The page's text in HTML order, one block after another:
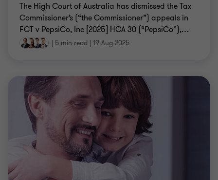
The High Court of Australia has dismissed the Tax
Commissioner’s (“the Commissioner”) appeals in
FCT v PepsiCo, Inc [2025] HCA 30 (“PepsiCo”),…
| 5 min read | 19 Aug 2025